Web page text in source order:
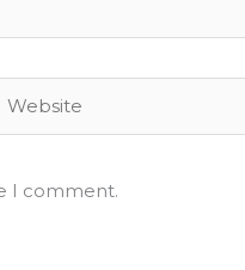
I comment.